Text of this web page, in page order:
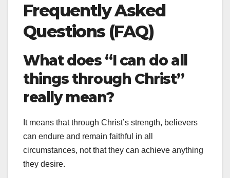
Frequently Asked
Questions (FAQ)
What does “I can do all
things through Christ”
really mean?
It means that through Christ’s strength, believers
can endure and remain faithful in all
circumstances, not that they can achieve anything
they desire.